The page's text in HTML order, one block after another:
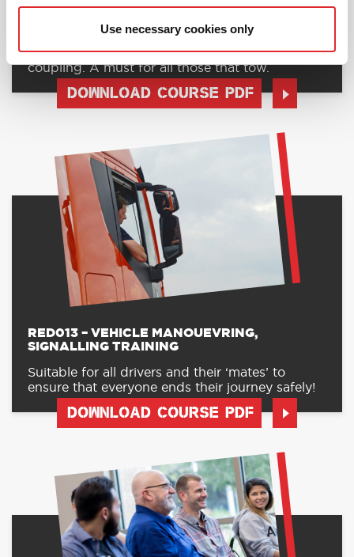
Use necessary cookies only
RED012 - TRAILER TOWING
The art of towing, including loading and
coupling. A must for all those that tow.
DOWNLOAD COURSE PDF
RED013 – VEHICLE MANOUEVRING,
SIGNALLING TRAINING
Suitable for all drivers and their ‘mates’ to
ensure that everyone ends their journey safely!
DOWNLOAD COURSE PDF